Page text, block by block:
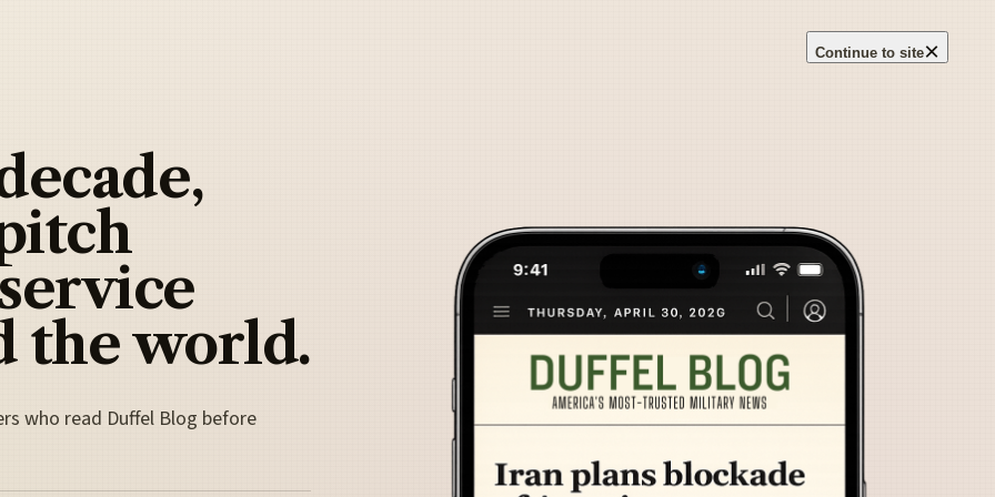
Continue to site×
the world.
who read Duffel Blog before